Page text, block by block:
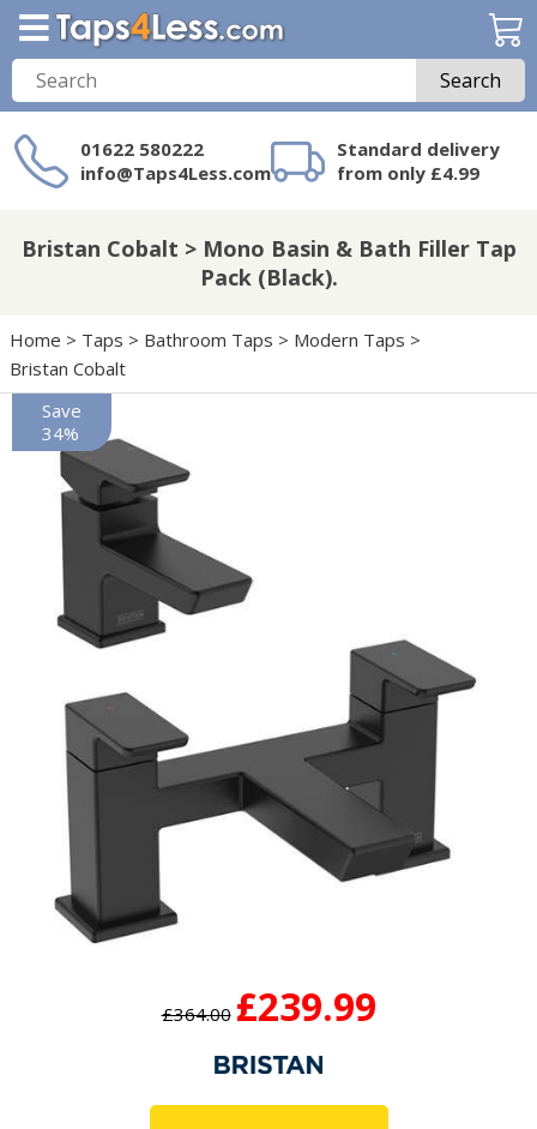
Search
01622 580222
info@Taps4Less.com
Standard delivery
from only £4.99
on Taps4Less.com?
Bristan Cobalt > Mono Basin & Bath Filler Tap
Pack (Black).
Home > Taps > Bathroom Taps > Modern Taps >
Bristan Cobalt
£364.00 £239.99
Save
34%